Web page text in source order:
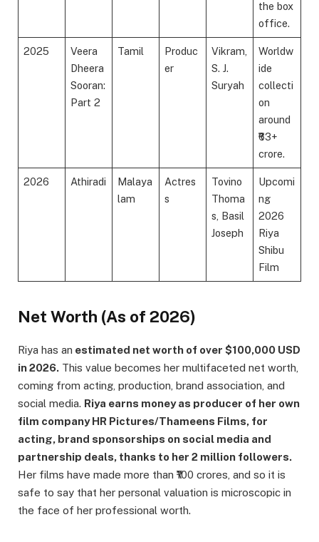
the box
office.
2025
Veera
Dheera
Sooran:
Part 2
Tamil
Produc
er
Vikram,
S. J.
Suryah
Worldw
ide
collecti
on
around
₹63+
crore.
2026 Athiradi
Malaya
lam
Actres
s
Tovino
Thoma
s, Basil
Joseph
Upcomi
ng
2026
Riya
Shibu
Film
Net Worth (As of 2026)
Riya has an estimated net worth of over $100,000 USD
in 2026. This value becomes her multifaceted net worth,
coming from acting, production, brand association, and
social media. Riya earns money as producer of her own
film company HR Pictures/Thameens Films, for
acting, brand sponsorships on social media and
partnership deals, thanks to her 2 million followers.
Her films have made more than ₹100 crores, and so it is
safe to say that her personal valuation is microscopic in
the face of her professional worth.